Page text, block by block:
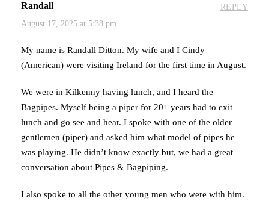
Randall
August 17, 2025 at 5:38 pm
REPLY
My name is Randall Ditton. My wife and I Cindy
(American) were visiting Ireland for the first time in August.
We were in Kilkenny having lunch, and I heard the
Bagpipes. Myself being a piper for 20+ years had to exit
lunch and go see and hear. I spoke with one of the older
gentlemen (piper) and asked him what model of pipes he
was playing. He didn’t know exactly but, we had a great
conversation about Pipes & Bagpiping.
I also spoke to all the other young men who were with him.